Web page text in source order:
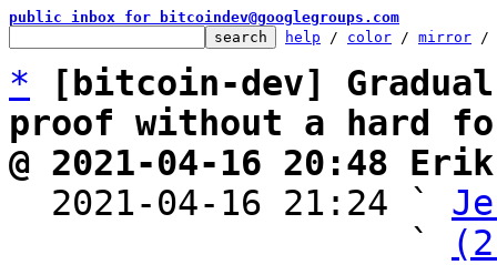
public inbox for bitcoindev@googlegroups.com
help / color / mirror /
*
[bitcoin-dev]
proof without a hard
@ 2021-04-16 20:48
2021-04-16 21:24 `
                   `